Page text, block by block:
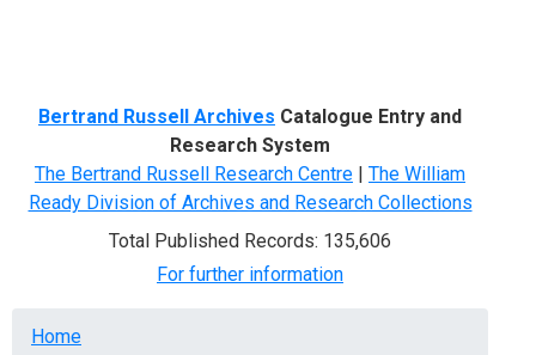
Bertrand Russell Archives Catalogue Entry and
Research System
The Bertrand Russell Research Centre | The William
Ready Division of Archives and Research Collections
Total Published Records: 135,606
For further information
Breadcrumb
Home